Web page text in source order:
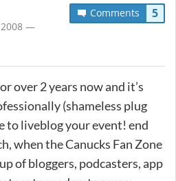
Comments 5
2008 —
over 2 years now and it’s
(shameless plug
to liveblog your event! end
when the Canucks Fan Zone
of bloggers, podcasters, app